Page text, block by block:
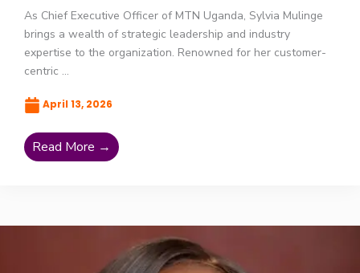
As Chief Executive Officer of MTN Uganda, Sylvia Mulinge
brings a wealth of strategic leadership and industry
expertise to the organization. Renowned for her customer-
centric ...
April 13, 2026
Read More →